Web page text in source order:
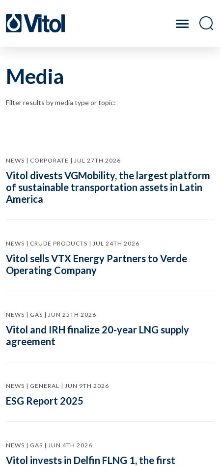
Media
Filter results by media type or topic:
NEWS | CORPORATE | JUL 27TH 2026
Vitol divests VGMobility, the largest platform
of sustainable transportation assets in Latin
America
NEWS | CRUDE PRODUCTS | JUL 24TH 2026
Vitol sells VTX Energy Partners to Verde
Operating Company
NEWS | GAS | JUN 25TH 2026
Vitol and IRH finalize 20-year LNG supply
agreement
NEWS | GENERAL | JUN 9TH 2026
ESG Report 2025
NEWS | GAS | JUN 4TH 2026
Vitol invests in Delfin FLNG 1, the first